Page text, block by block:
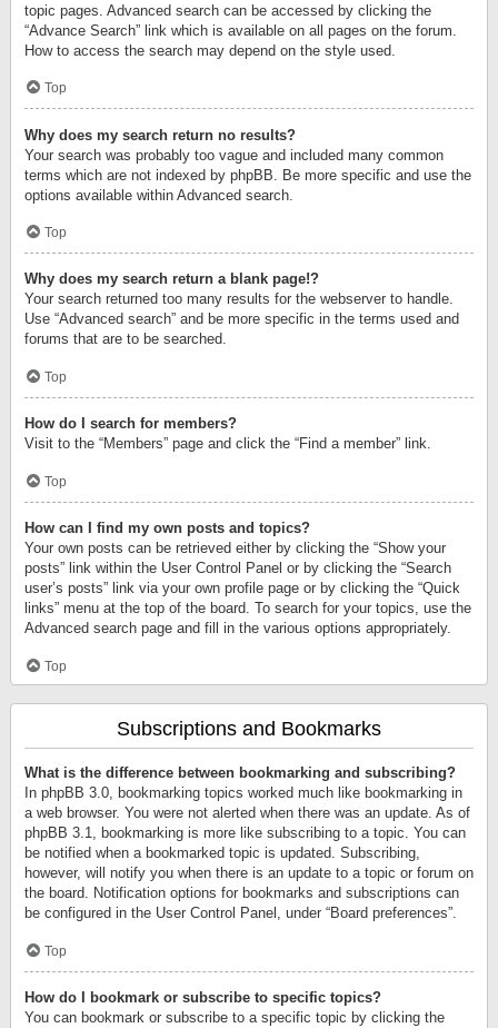
topic pages. Advanced search can be accessed by clicking the
“Advance Search” link which is available on all pages on the forum.
How to access the search may depend on the style used.
Top
Why does my search return no results?
Your search was probably too vague and included many common
terms which are not indexed by phpBB. Be more specific and use the
options available within Advanced search.
Top
Why does my search return a blank page!?
Your search returned too many results for the webserver to handle.
Use “Advanced search” and be more specific in the terms used and
forums that are to be searched.
Top
How do I search for members?
Visit to the “Members” page and click the “Find a member” link.
Top
How can I find my own posts and topics?
Your own posts can be retrieved either by clicking the “Show your
posts” link within the User Control Panel or by clicking the “Search
user’s posts” link via your own profile page or by clicking the “Quick
links” menu at the top of the board. To search for your topics, use the
Advanced search page and fill in the various options appropriately.
Top
Subscriptions and Bookmarks
What is the difference between bookmarking and subscribing?
In phpBB 3.0, bookmarking topics worked much like bookmarking in
a web browser. You were not alerted when there was an update. As of
phpBB 3.1, bookmarking is more like subscribing to a topic. You can
be notified when a bookmarked topic is updated. Subscribing,
however, will notify you when there is an update to a topic or forum on
the board. Notification options for bookmarks and subscriptions can
be configured in the User Control Panel, under “Board preferences”.
Top
How do I bookmark or subscribe to specific topics?
You can bookmark or subscribe to a specific topic by clicking the